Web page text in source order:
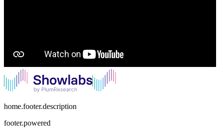
home.footer.description
footer.powered